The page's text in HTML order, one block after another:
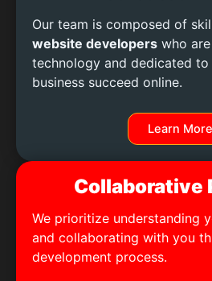
Our team is composed of
website developers who
technology and dedicated
business succeed online.
Learn More
Collaborative
We prioritize understanding
and collaborating with you
development process.